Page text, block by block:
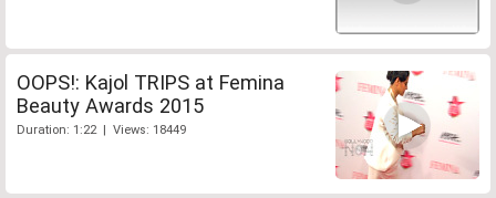
OOPS!: Kajol TRIPS at Femina
Beauty Awards 2015
Duration: 1:22 | Views: 18449